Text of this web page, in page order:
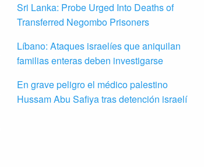
Sri Lanka: Probe Urged Into Deaths of
Transferred Negombo Prisoners
Líbano: Ataques israelíes que aniquilan
familias enteras deben investigarse
En grave peligro el médico palestino
Hussam Abu Safiya tras detención israelí